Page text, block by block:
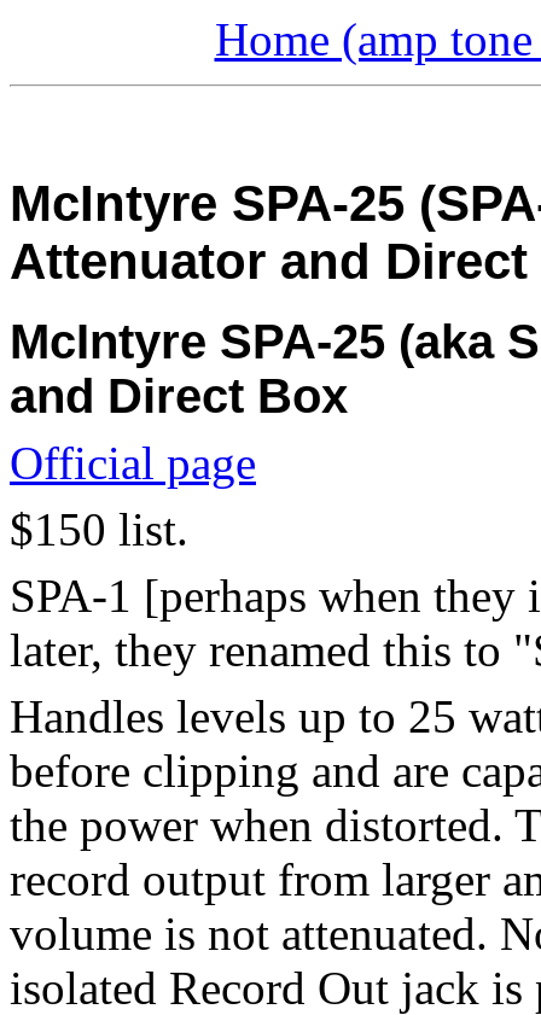
Home (amp
McIntyre SPA-25
Attenuator and Direct
McIntyre SPA-25 (aka
and Direct Box
Official page
$150 list.
SPA-1 [perhaps when
later, they renamed this to
Handles levels up to 25
before clipping and are
the power when distorted.
record output from larger
volume is not attenuated.
isolated Record Out jack